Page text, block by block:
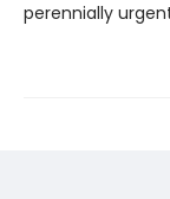
perennially